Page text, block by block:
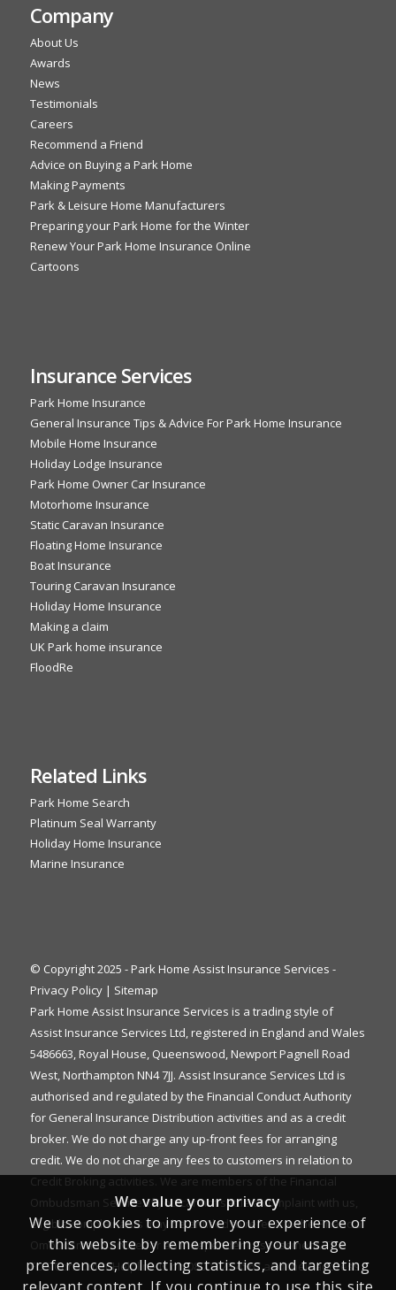
Company
About Us
Awards
News
Testimonials
Careers
Recommend a Friend
Advice on Buying a Park Home
Making Payments
Park & Leisure Home Manufacturers
Preparing your Park Home for the Winter
Renew Your Park Home Insurance Online
Cartoons
Insurance Services
Park Home Insurance
General Insurance Tips & Advice For Park Home Insurance
Mobile Home Insurance
Holiday Lodge Insurance
Park Home Owner Car Insurance
Motorhome Insurance
Static Caravan Insurance
Floating Home Insurance
Boat Insurance
Touring Caravan Insurance
Holiday Home Insurance
Making a claim
UK Park home insurance
FloodRe
Related Links
Park Home Search
Platinum Seal Warranty
Holiday Home Insurance
Marine Insurance
© Copyright 2025 - Park Home Assist Insurance Services -
Privacy Policy| Sitemap
Park Home Assist Insurance Services is a trading style of
Assist Insurance Services Ltd, registered in England and Wales
5486663, Royal House, Queenswood, Newport Pagnell Road
West, Northampton NN4 7JJ. Assist Insurance Services Ltd is
authorised and regulated by the Financial Conduct Authority
for General Insurance Distribution activities and as a credit
broker. We do not charge any up-front fees for arranging
credit. We do not charge any fees to customers in relation to
Credit Broking activities. We are members of the Financial
Ombudsman Service. If you cannot settle a complaint with us,
eligible complainants may be entitled to refer it to the Financial
Ombudsman Service for an independent assessment. The
FOS Consumer Helpline is on 0800 023 4567 and their address
We value your privacy
We use cookies to improve your experience of
this website by remembering your usage
preferences, collecting statistics, and targeting